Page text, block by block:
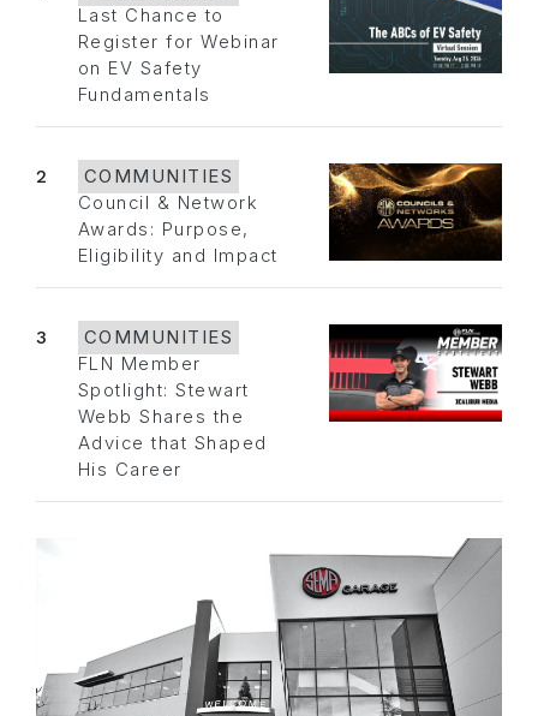
Last Chance to
Register for Webinar
on EV Safety
Fundamentals
2
COMMUNITIES
Council & Network
Awards: Purpose,
Eligibility and Impact
3
COMMUNITIES
FLN Member
Spotlight: Stewart
Webb Shares the
Advice that Shaped
His Career